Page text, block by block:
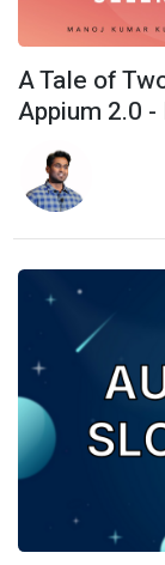
A Tale of
Appium 2.0